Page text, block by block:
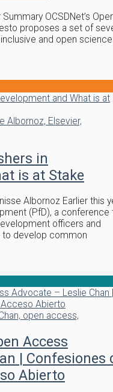
OCSDNet’s
proposes a set of
and open
Albornoz, Elsevier,
in
is at Stake
Albornoz Earlier this
(PfD), a conference
officers and
to develop common
open access,
Access
| Confesiones
Abierto